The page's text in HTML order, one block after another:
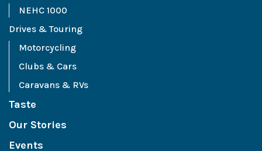
NEHC 1000
Drives & Touring
Motorcycling
Clubs & Cars
Caravans & RVs
Taste
Our Stories
Events